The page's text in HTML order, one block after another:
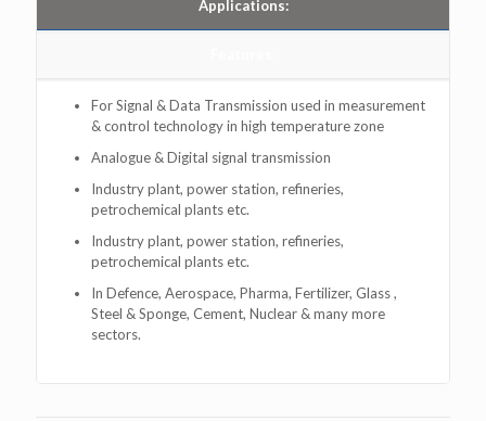
Applications:
For Signal & Data Transmission used in measurement
& control technology in high temperature zone
Analogue & Digital signal transmission
Industry plant, power station, refineries,
petrochemical plants etc.
Industry plant, power station, refineries,
petrochemical plants etc.
In Defence, Aerospace, Pharma, Fertilizer, Glass ,
Steel & Sponge, Cement, Nuclear & many more
sectors.